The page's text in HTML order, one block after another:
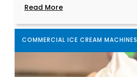
Read More
COMMERCIAL ICE CREAM MACHINES